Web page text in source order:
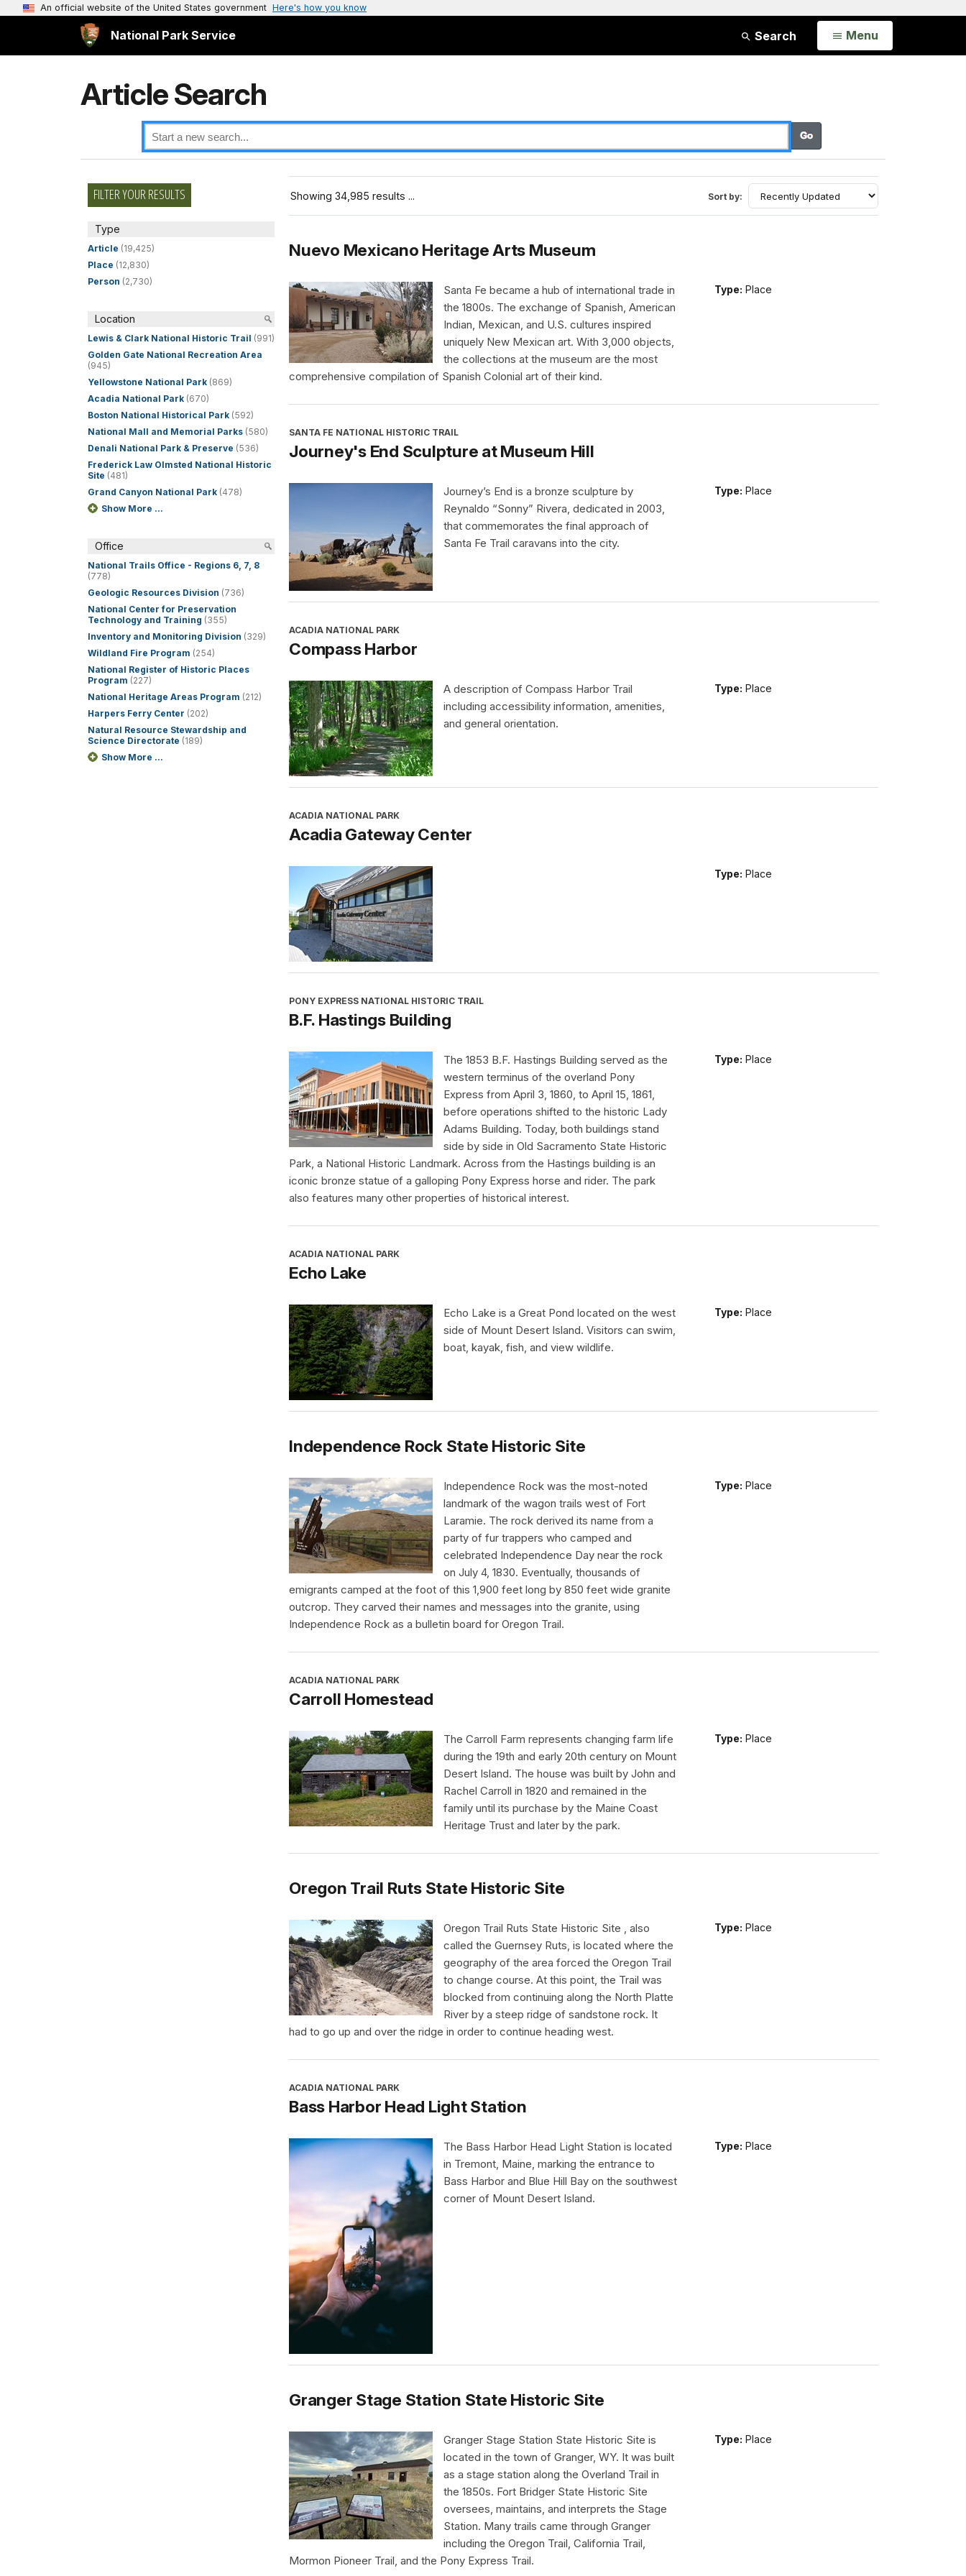
An official website of the United States government Here's how you know
National Park Service Search Open
Menu
Article Search
FILTER YOUR RESULTS
Type
Article (19,425)
Place (12,830)
Person (2,730)
Location
Lewis & Clark National Historic Trail (991)
Golden Gate National Recreation Area
(945)
Yellowstone National Park (869)
Acadia National Park (670)
Boston National Historical Park (592)
National Mall and Memorial Parks (580)
Denali National Park & Preserve (536)
Frederick Law Olmsted National Historic
Site (481)
Grand Canyon National Park (478)
Show More ...
Office
National Trails Office - Regions 6, 7, 8
(778)
Geologic Resources Division (736)
National Center for Preservation
Technology and Training (355)
Inventory and Monitoring Division (329)
Wildland Fire Program (254)
National Register of Historic Places
Program (227)
National Heritage Areas Program (212)
Harpers Ferry Center (202)
Natural Resource Stewardship and
Science Directorate (189)
Show More ...
Showing 34,985 results ... Sort by:
Nuevo Mexicano Heritage Arts Museum
Type: Place
Santa Fe became a hub of international trade in
the 1800s. The exchange of Spanish, American
Indian, Mexican, and U.S. cultures inspired
uniquely New Mexican art. With 3,000 objects,
the collections at the museum are the most
comprehensive compilation of Spanish Colonial art of their kind.
SANTA FE NATIONAL HISTORIC TRAIL
Journey's End Sculpture at Museum Hill
Type: Place
Journey’s End is a bronze sculpture by
Reynaldo “Sonny” Rivera, dedicated in 2003,
that commemorates the final approach of
Santa Fe Trail caravans into the city.
ACADIA NATIONAL PARK
Compass Harbor
Type: Place
A description of Compass Harbor Trail
including accessibility information, amenities,
and general orientation.
ACADIA NATIONAL PARK
Acadia Gateway Center
Type: Place
PONY EXPRESS NATIONAL HISTORIC TRAIL
B.F. Hastings Building
Type: Place
The 1853 B.F. Hastings Building served as the
western terminus of the overland Pony
Express from April 3, 1860, to April 15, 1861,
before operations shifted to the historic Lady
Adams Building. Today, both buildings stand
side by side in Old Sacramento State Historic
Park, a National Historic Landmark. Across from the Hastings building is an
iconic bronze statue of a galloping Pony Express horse and rider. The park
also features many other properties of historical interest.
ACADIA NATIONAL PARK
Echo Lake
Type: Place
Echo Lake is a Great Pond located on the west
side of Mount Desert Island. Visitors can swim,
boat, kayak, fish, and view wildlife.
Independence Rock State Historic Site
Type: Place
Independence Rock was the most-noted
landmark of the wagon trails west of Fort
Laramie. The rock derived its name from a
party of fur trappers who camped and
celebrated Independence Day near the rock
on July 4, 1830. Eventually, thousands of
emigrants camped at the foot of this 1,900 feet long by 850 feet wide granite
outcrop. They carved their names and messages into the granite, using
Independence Rock as a bulletin board for Oregon Trail.
ACADIA NATIONAL PARK
Carroll Homestead
Type: Place
The Carroll Farm represents changing farm life
during the 19th and early 20th century on Mount
Desert Island. The house was built by John and
Rachel Carroll in 1820 and remained in the
family until its purchase by the Maine Coast
Heritage Trust and later by the park.
Oregon Trail Ruts State Historic Site
Type: Place
Oregon Trail Ruts State Historic Site , also
called the Guernsey Ruts, is located where the
geography of the area forced the Oregon Trail
to change course. At this point, the Trail was
blocked from continuing along the North Platte
River by a steep ridge of sandstone rock. It
had to go up and over the ridge in order to continue heading west.
ACADIA NATIONAL PARK
Bass Harbor Head Light Station
Type: Place
The Bass Harbor Head Light Station is located
in Tremont, Maine, marking the entrance to
Bass Harbor and Blue Hill Bay on the southwest
corner of Mount Desert Island.
Granger Stage Station State Historic Site
Type: Place
Granger Stage Station State Historic Site is
located in the town of Granger, WY. It was built
as a stage station along the Overland Trail in
the 1850s. Fort Bridger State Historic Site
oversees, maintains, and interprets the Stage
Station. Many trails came through Granger
including the Oregon Trail, California Trail,
Mormon Pioneer Trail, and the Pony Express Trail.